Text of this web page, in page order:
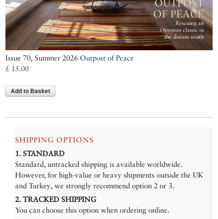
Issue 70, Summer 2026 Outpost of Peace
£ 15.00
Add to Basket
SHIPPING OPTIONS
1. STANDARD
Standard, untracked shipping is available worldwide.
However, for high-value or heavy shipments outside the UK
and Turkey, we strongly recommend option 2 or 3.
2. TRACKED SHIPPING
You can choose this option when ordering online.